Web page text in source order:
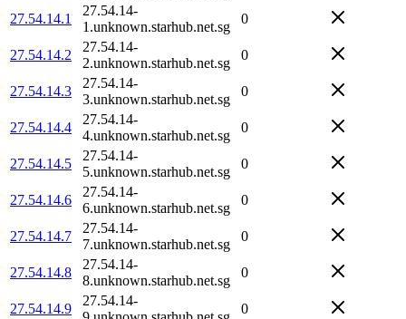
27.54.14.1
27.54.14-
1.unknown.starhub.net.sg
0
27.54.14.2
27.54.14-
2.unknown.starhub.net.sg
0
27.54.14.3
27.54.14-
3.unknown.starhub.net.sg
0
27.54.14.4
27.54.14-
4.unknown.starhub.net.sg
0
27.54.14.5
27.54.14-
5.unknown.starhub.net.sg
0
27.54.14.6
27.54.14-
6.unknown.starhub.net.sg
0
27.54.14.7
27.54.14-
7.unknown.starhub.net.sg
0
27.54.14.8
27.54.14-
8.unknown.starhub.net.sg
0
27.54.14.9
27.54.14-
0